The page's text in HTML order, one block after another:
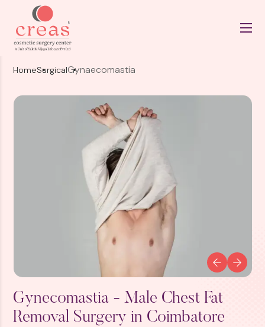
HomeSurgicalGynaecomastia
Gynecomastia - Male Chest Fat
Removal Surgery in Coimbatore